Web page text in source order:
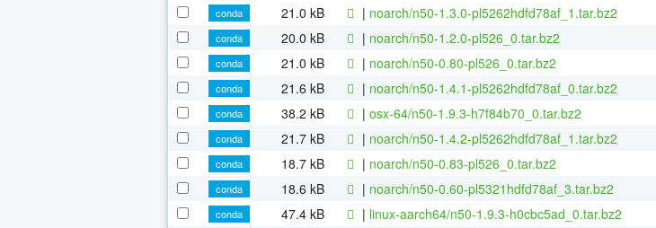
conda
21.0 kB | noarch/n50-1.3.0-pl5262hdfd78af_1.tar.bz2
conda
20.0 kB | noarch/n50-1.2.0-pl526_0.tar.bz2
conda
21.0 kB | noarch/n50-0.80-pl526_0.tar.bz2
conda
21.6 kB | noarch/n50-1.4.1-pl5262hdfd78af_0.tar.bz2
conda
38.2 kB | osx-64/n50-1.9.3-h7f84b70_0.tar.bz2
conda
21.7 kB | noarch/n50-1.4.2-pl5262hdfd78af_1.tar.bz2
conda
18.7 kB | noarch/n50-0.83-pl526_0.tar.bz2
conda
18.6 kB | noarch/n50-0.60-pl5321hdfd78af_3.tar.bz2
conda
47.4 kB | linux-aarch64/n50-1.9.3-h0cbc5ad_0.tar.bz2